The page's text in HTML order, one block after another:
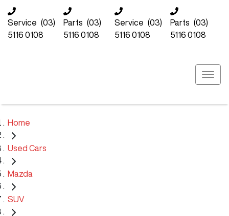
Service (03)
5116 0108
Parts (03)
5116 0108
Service (03)
5116 0108
Parts (03)
5116 0108
Home
Used Cars
Mazda
SUV